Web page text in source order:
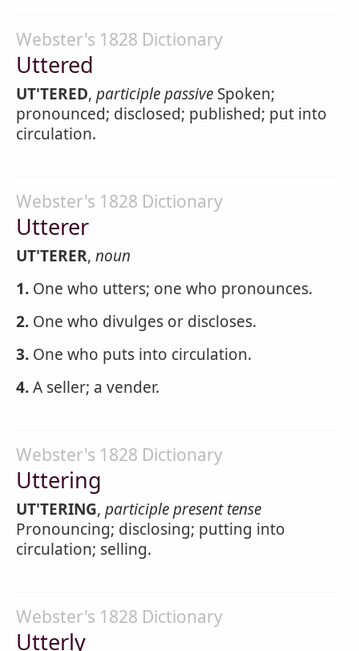
Webster's 1828 Dictionary
Uttered
UT'TERED, participle passive Spoken;
pronounced; disclosed; published; put into
circulation.
Webster's 1828 Dictionary
Utterer
UT'TERER, noun
1. One who utters; one who pronounces.
2. One who divulges or discloses.
3. One who puts into circulation.
4.A seller; a vender.
Webster's 1828 Dictionary
Uttering
UT'TERING, participle present tense
Pronouncing; disclosing; putting into
circulation; selling.
Webster's 1828 Dictionary
Utterly